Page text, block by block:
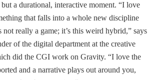
a durational, interactive moment. “I love
that falls into a whole new discipline
not really a game; it’s this weird hybrid,” says
of the digital department at the creative
did the CGI work on Gravity. “I love the
and a narrative plays out around you,